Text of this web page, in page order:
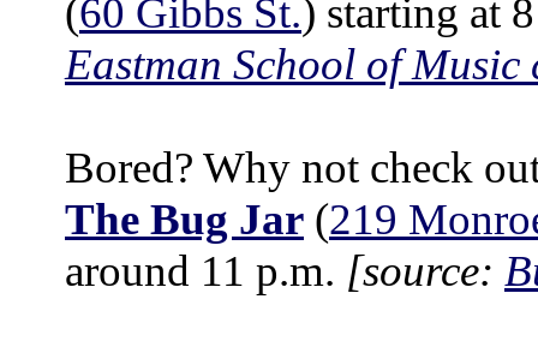
(60 Gibbs St.) starting at
Eastman School of Music
Bored? Why not check
The Bug Jar (219
around 11 p.m. [source: